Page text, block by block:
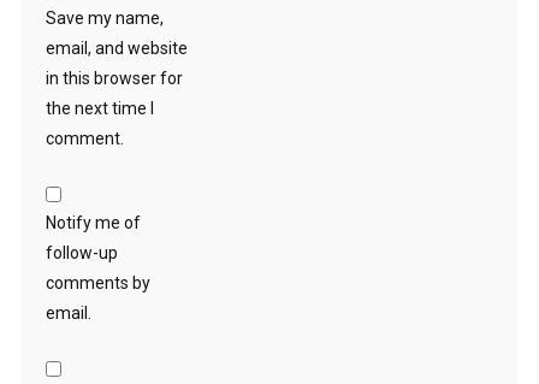
Save my name,
email, and website
in this browser for
the next time I
comment.
Notify me of
follow-up
comments by
email.